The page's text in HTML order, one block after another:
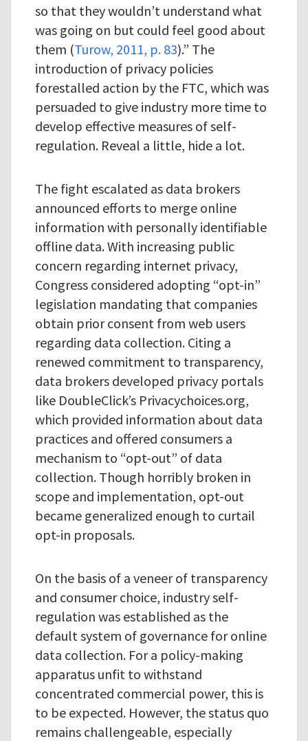
so that they wouldn’t understand what
was going on but could feel good about
them (Turow, 2011, p. 83).” The
introduction of privacy policies
forestalled action by the FTC, which was
persuaded to give industry more time to
develop effective measures of self-
regulation. Reveal a little, hide a lot.
The fight escalated as data brokers
announced efforts to merge online
information with personally identifiable
offline data. With increasing public
concern regarding internet privacy,
Congress considered adopting “opt-in”
legislation mandating that companies
obtain prior consent from web users
regarding data collection. Citing a
renewed commitment to transparency,
data brokers developed privacy portals
like DoubleClick’s Privacychoices.org,
which provided information about data
practices and offered consumers a
mechanism to “opt-out” of data
collection. Though horribly broken in
scope and implementation, opt-out
became generalized enough to curtail
opt-in proposals.
On the basis of a veneer of transparency
and consumer choice, industry self-
regulation was established as the
default system of governance for online
data collection. For a policy-making
apparatus unfit to withstand
concentrated commercial power, this is
to be expected. However, the status quo
remains challengeable, especially